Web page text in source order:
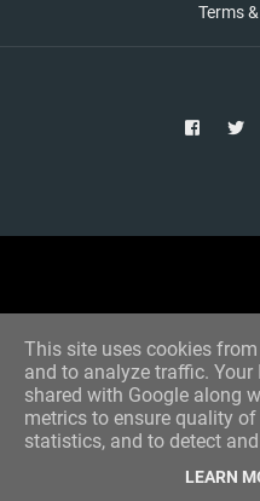
Terms
Designed by -
This site uses cookies
and to analyze traffic. Your
shared with Google along
metrics to ensure quality
statistics, and to detect
LEARN